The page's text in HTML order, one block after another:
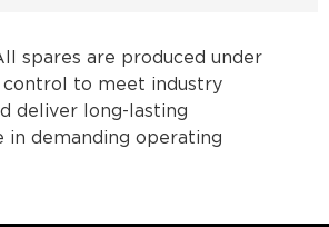
spares are produced under
to meet industry
deliver long-lasting
in demanding operating